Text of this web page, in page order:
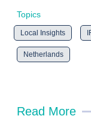
Topics
Local Insights
Netherlands
Read More